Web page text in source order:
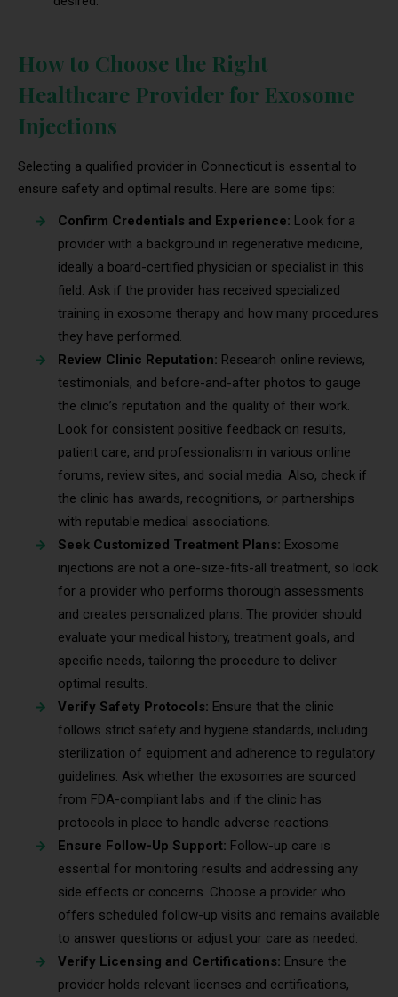
How to Choose the Right
Healthcare Provider for Exosome
Injections
Selecting a qualified provider in Connecticut is essential to
ensure safety and optimal results. Here are some tips:
Confirm Credentials and Experience: Look for a
provider with a background in regenerative medicine,
ideally a board-certified physician or specialist in this
field. Ask if the provider has received specialized
training in exosome therapy and how many procedures
they have performed.
Review Clinic Reputation: Research online reviews,
testimonials, and before-and-after photos to gauge
the clinic’s reputation and the quality of their work.
Look for consistent positive feedback on results,
patient care, and professionalism in various online
forums, review sites, and social media. Also, check if
the clinic has awards, recognitions, or partnerships
with reputable medical associations.
Seek Customized Treatment Plans: Exosome
injections are not a one-size-fits-all treatment, so look
for a provider who performs thorough assessments
and creates personalized plans. The provider should
evaluate your medical history, treatment goals, and
specific needs, tailoring the procedure to deliver
optimal results.
Verify Safety Protocols: Ensure that the clinic
follows strict safety and hygiene standards, including
sterilization of equipment and adherence to regulatory
guidelines. Ask whether the exosomes are sourced
from FDA-compliant labs and if the clinic has
protocols in place to handle adverse reactions.
Ensure Follow-Up Support: Follow-up care is
essential for monitoring results and addressing any
side effects or concerns. Choose a provider who
offers scheduled follow-up visits and remains available
to answer questions or adjust your care as needed.
Verify Licensing and Certifications: Ensure the
provider holds relevant licenses and certifications,